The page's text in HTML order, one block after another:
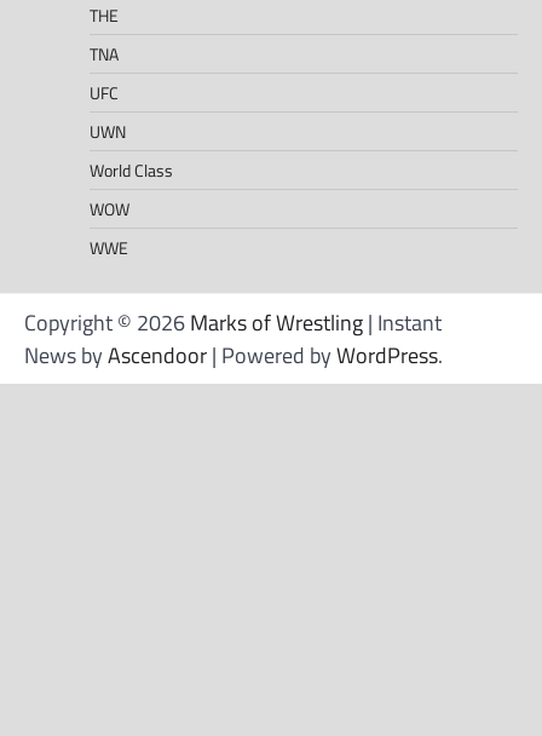
THE
TNA
UFC
UWN
World Class
WOW
WWE
Copyright © 2026Marks of Wrestling| Instant
News byAscendoor| Powered byWordPress.